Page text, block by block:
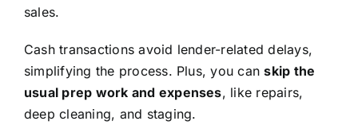
sales.
Cash transactions avoid lender-related delays,
simplifying the process. Plus, you canskip the
usual prep work and expenses, like repairs,
deep cleaning, and staging.